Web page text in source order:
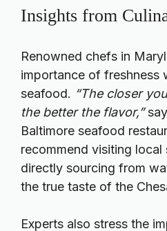
Insights from
Renowned chefs in
importance of freshness
seafood. “The closer
the better the flavor,”
Baltimore seafood
recommend visiting
directly sourcing from
the true taste of the
Experts also stress the